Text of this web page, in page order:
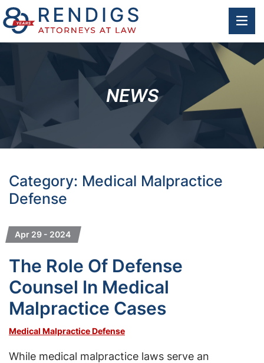
NEWS
Category: Medical Malpractice
Defense
Apr 29 - 2024
The Role Of Defense
Counsel In Medical
Malpractice Cases
Medical Malpractice Defense
While medical malpractice laws serve an